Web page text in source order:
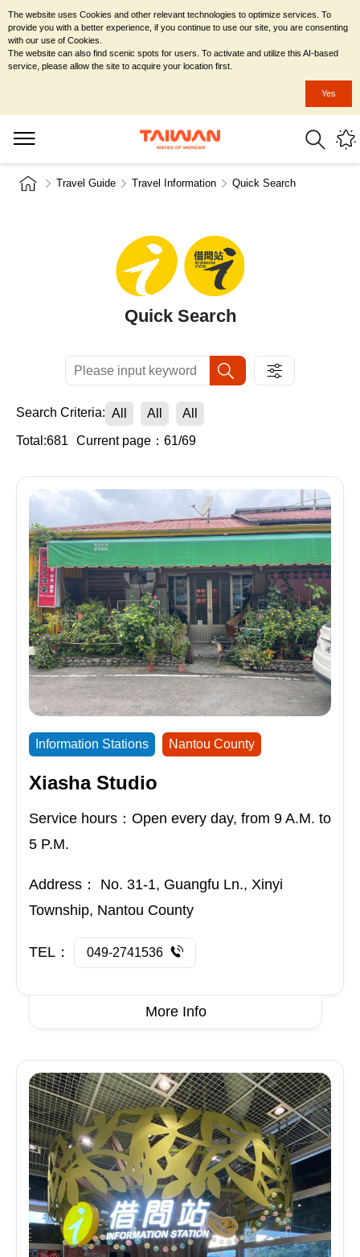
Travel Guide Travel Information Quick Search
Quick Search
Search Criteria: All All
All
Total:681
Current page：61/69
Information Stations Nantou County
Xiasha Studio
Service hours：Open every day, from 9 A.M. to
5 P.M.
Address： No. 31-1, Guangfu Ln., Xinyi
Township, Nantou County
TEL： 049-2741536
More Info
The website uses Cookies and other relevant technologies to optimize services. To
provide you with a better experience, if you continue to use our site, you are consenting
with our use of Cookies.
The website can also find scenic spots for users. To activate and utilize this AI-based
service, please allow the site to acquire your location first.
Yes